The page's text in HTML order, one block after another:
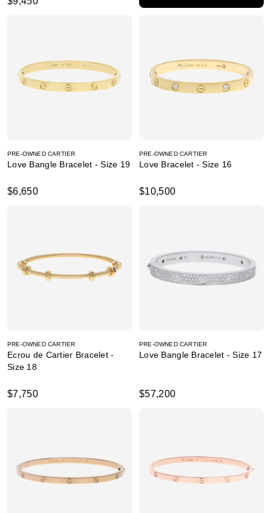
PRE-OWNED CARTIER
Love Bangle Bracelet - Size 19
$6,650
PRE-OWNED CARTIER
Love Bracelet - Size 16
$10,500
PRE-OWNED CARTIER
Ecrou de Cartier Bracelet -
Size 18
$7,750
PRE-OWNED CARTIER
Love Bangle Bracelet - Size 17
$57,200